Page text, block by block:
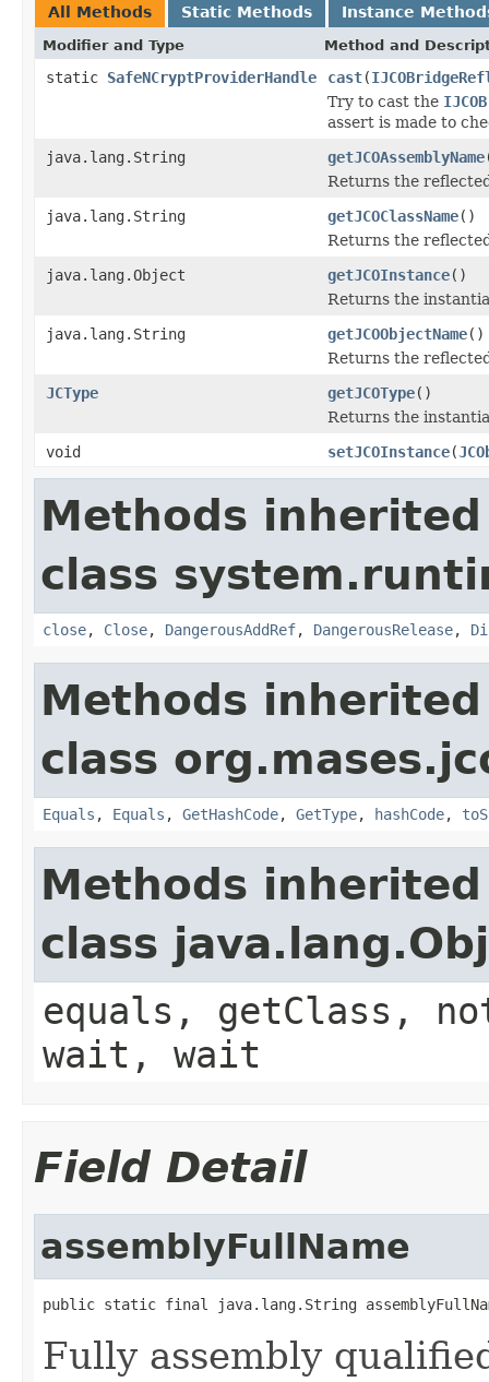
All Methods Static Methods Instance
Modifier and Type Method and
static SafeNCryptProviderHandle cast(
Try to cast the
assert is made to
java.lang.String
getJCOAssemblyName
Returns the
java.lang.String
getJCOClassName()
Returns the
java.lang.Object
getJCOInstance()
Returns the
java.lang.String
getJCOObjectName()
Returns the
JCType
getJCOType()
Returns the
void
setJCOInstance(
Methods
class
close, Close, DangerousAddRef, DangerousRelease,
Methods
class
Equals , Equals , GetHashCode, GetType, hashCode,
Methods
class
equals, getClass,
wait, wait
Field Detail
assemblyFullName
public static final java.lang.String
Fully assembly